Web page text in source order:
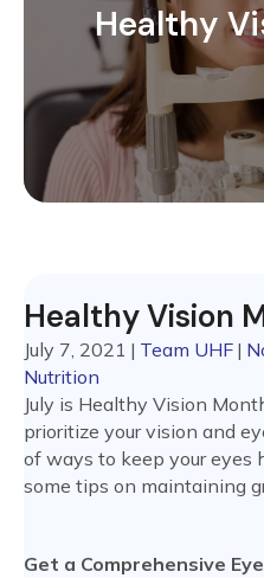
Healthy
Healthy Vision
July 7, 2021 | Team UHF |
Nutrition
July is Healthy Vision
prioritize your vision and
of ways to keep your eyes
some tips on maintaining
Get a Comprehensive